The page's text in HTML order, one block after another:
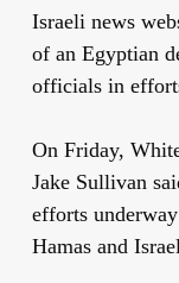
Israeli news
of an Egyptian
officials in
On Friday,
Jake Sullivan
efforts
Hamas and